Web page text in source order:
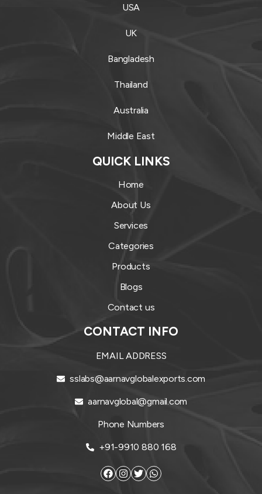
USA
UK
Bangladesh
Thailand
Australia
Middle East
QUICK LINKS
Home
About Us
Services
Categories
Products
Blogs
Contact us
CONTACT INFO
EMAIL ADDRESS
sslabs@aarnavglobalexports.com
aarnavglobal@gmail.com
Phone Numbers
+91-9910 880 168